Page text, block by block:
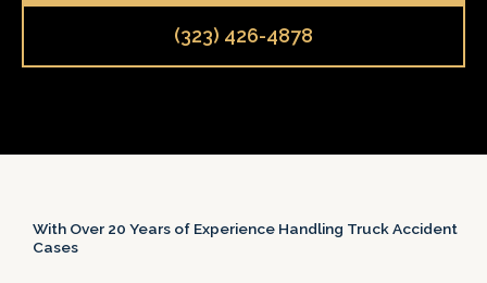
(323) 426-4878
With Over 20 Years of Experience Handling Truck Accident
Cases